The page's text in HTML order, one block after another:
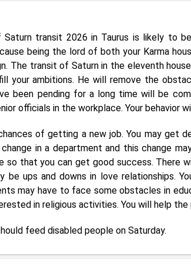
transit 2026 in Taurus is likely to
being the lord of both your Karma
The transit of Saturn in the eleventh
your ambitions. He will remove the
been pending for a long time will be
officials in the workplace. Your behavior
of getting a new job. You may get
in a department and this change
so that you can get good success. There
be ups and downs in love relationships.
may have to face some obstacles in
in religious activities. You will help
feed disabled people on Saturday.